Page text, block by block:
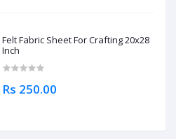
Felt Fabric Sheet For Crafting 20x28
Inch
Rs 250.00